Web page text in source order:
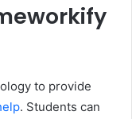
to provide
. Students can